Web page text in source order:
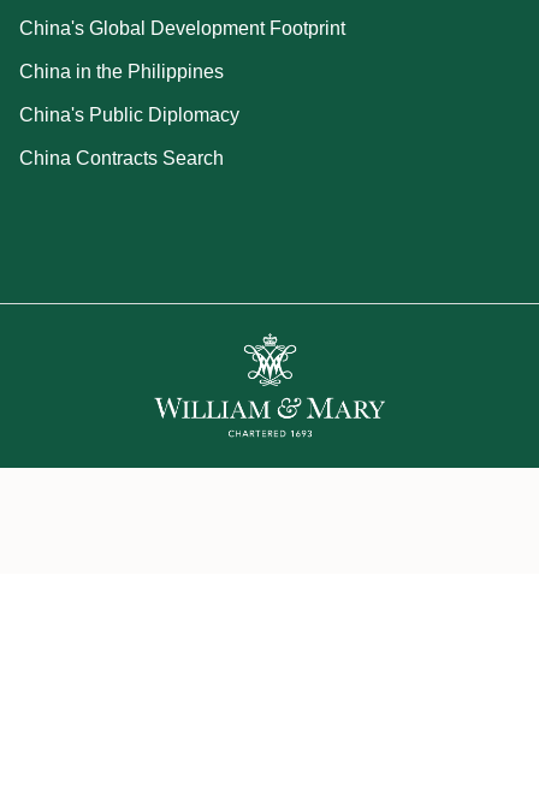
China's Global Development Footprint
China in the Philippines
China's Public Diplomacy
China Contracts Search